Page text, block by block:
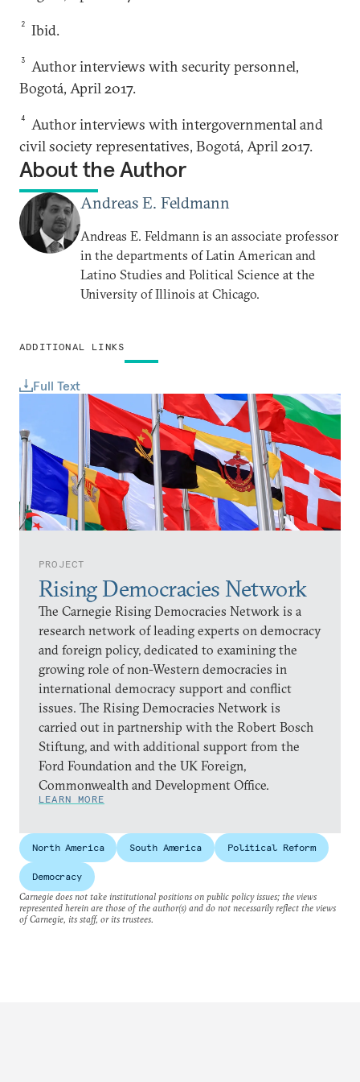
ADDITIONAL LINKS
Full Text
PROJECT
Rising Democracies Network
The Carnegie Rising Democracies Network is a
research network of leading experts on democracy
and foreign policy, dedicated to examining the
growing role of non-Western democracies in
international democracy support and conflict
issues. The Rising Democracies Network is
carried out in partnership with the Robert Bosch
Stiftung, and with additional support from the
Ford Foundation and the UK Foreign,
Commonwealth and Development Office.
LEARN MORE
2 Ibid.
3
Author interviews with security personnel,
Bogotá, April 2017.
4
Author interviews with intergovernmental and
civil society representatives, Bogotá, April 2017.
About the Author
Andreas E. Feldmann
Andreas E. Feldmann is an associate professor
in the departments of Latin American and
Latino Studies and Political Science at the
University of Illinois at Chicago.
North America South America Political Reform
Democracy
Carnegie does not take institutional positions on public policy issues; the views
represented herein are those of the author(s) and do not necessarily reflect the views
of Carnegie, its staff, or its trustees.